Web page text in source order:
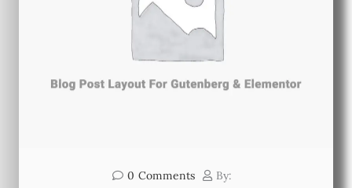
0 Comments By: